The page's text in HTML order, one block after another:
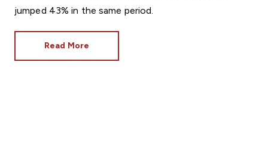
jumped 43% in the same period.
Read More